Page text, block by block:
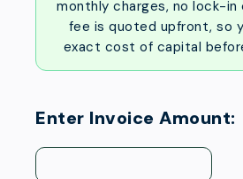
monthly charges, no lock-
fee is quoted upfront, so
exact cost of capital
Enter Invoice Amount: